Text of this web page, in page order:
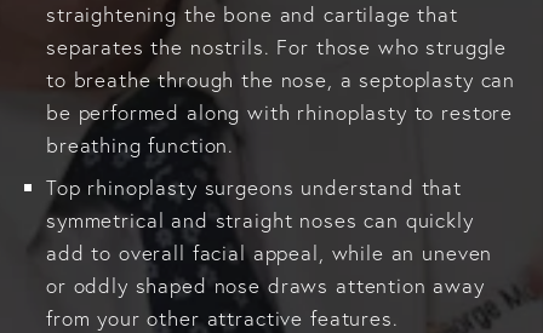
straightening the bone and cartilage that
separates the nostrils. For those who struggle
to breathe through the nose, a septoplasty can
be performed along with rhinoplasty to restore
breathing function.
Top rhinoplasty surgeons understand that
symmetrical and straight noses can quickly
add to overall facial appeal, while an uneven
or oddly shaped nose draws attention away
from your other attractive features.